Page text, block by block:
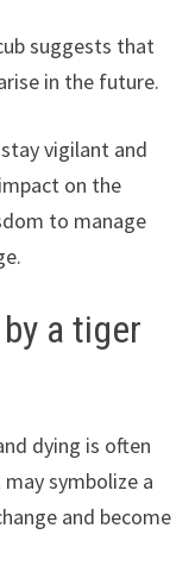
suggests that
in the future.
vigilant and
on the
to manage
a tiger
dying is often
symbolize a
and become